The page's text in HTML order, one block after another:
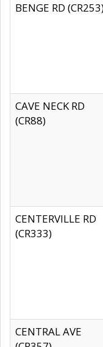
BENGE RD
CAVE NECK RD
(CR88)
CENTERVILLE RD
(CR333)
CENTRAL AVE